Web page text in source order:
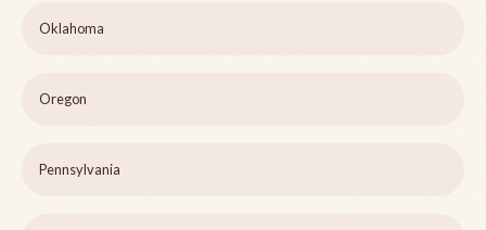
Oklahoma
Oregon
Pennsylvania